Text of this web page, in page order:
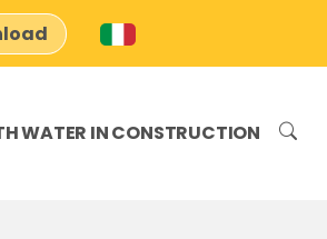
WATER IN CONSTRUCTION